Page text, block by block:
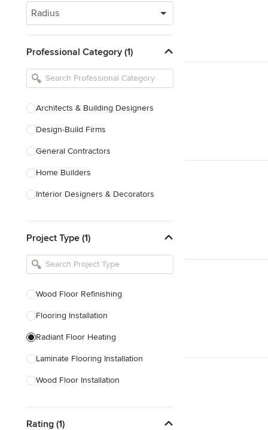
Radius
Professional Category (1)
Architects & Building Designers
Design-Build Firms
General Contractors
Home Builders
Interior Designers & Decorators
Kitchen Remodelers
Bathroom Remodelers
Designers
Landscape Contractors
Show All
Project Type (1)
Wood Floor Refinishing
Flooring Installation
Radiant Floor Heating
Laminate Flooring Installation
Wood Floor Installation
Vinyl Flooring Installation
Rating (1)